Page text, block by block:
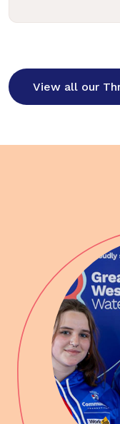
View all our